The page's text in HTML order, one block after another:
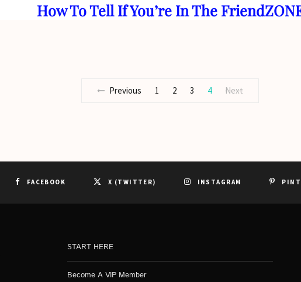
How To Tell If You’re In The
Previous 1 2 3 4 Next
FACEBOOK X (TWITTER) INSTAGRAM
START HERE
Become A VIP Member